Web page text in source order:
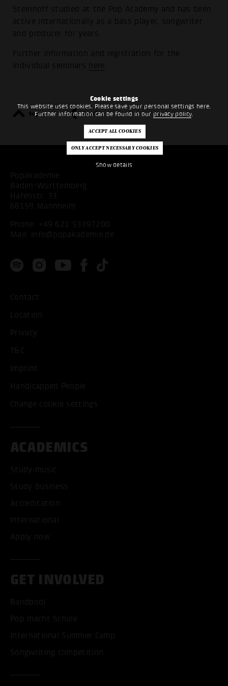
Cookie settings
This website uses cookies. Please save your personal settings here.
Further information can be found in our privacy policy.
Show details
Steinhoff studied at the Pop Academy and has been
active internationally as a bass player, songwriter
and producer for years.
Further information and registration for the
individual seminars
here
top back
Popakademie
Baden-Württemberg
Hafenstr. 33
68159 Mannheim
Phone: +49 621 53397200
Mail:
info@popakademie.de
Contact
Location
Privacy
T&C
Imprint
Handicapped People
Change cookie settings
ACADEMICS
Study music
Study business
Accreditation
International
Apply now
GET INVOLVED
Bandpool
Pop macht Schule
International Summer Camp
Songwriting competition